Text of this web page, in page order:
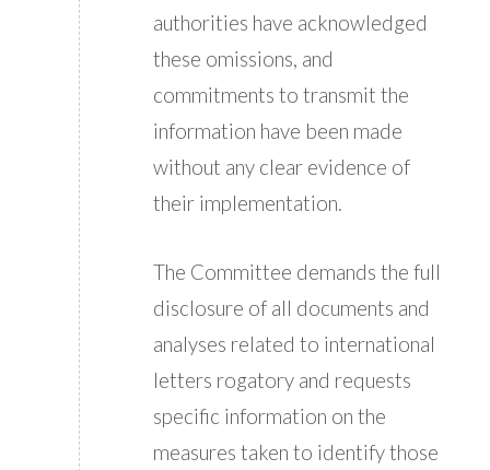
authorities have acknowledged
these omissions, and
commitments to transmit the
information have been made
without any clear evidence of
their implementation.
The Committee demands the full
disclosure of all documents and
analyses related to international
letters rogatory and requests
specific information on the
measures taken to identify those